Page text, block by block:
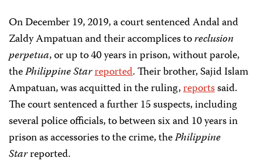
On December 19, 2019, a court sentenced Andal and
Zaldy Ampatuan and their accomplices toreclusion
perpetua, or up to 40 years in prison, without parole,
thePhilippine Starreported. Their brother, Sajid Islam
Ampatuan, was acquitted in the ruling,reportssaid.
The court sentenced a further 15 suspects, including
several police officials, to between six and 10 years in
prison as accessories to the crime, thePhilippine
Starreported.